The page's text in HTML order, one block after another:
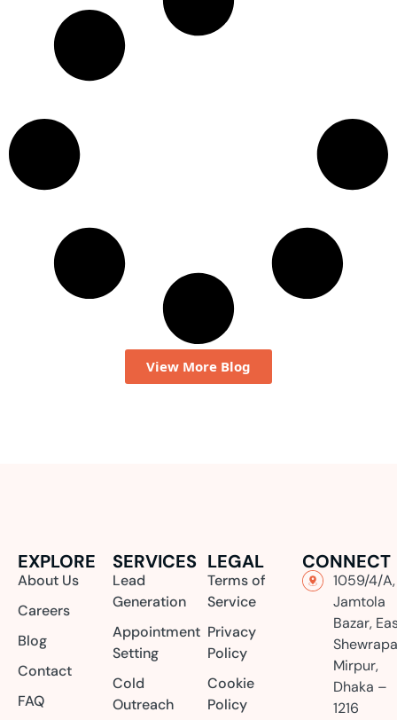
View More Blog
EXPLORE
About Us
Careers
Blog
Contact
FAQ
SERVICES
Lead
Generation
Appointment
Setting
Cold
Outreach
LEGAL
Terms of
Service
Privacy
Policy
Cookie
Policy
CONNECT
1059/4/A,
Jamtola
Bazar,
Mirpur,
Dhaka –
1216